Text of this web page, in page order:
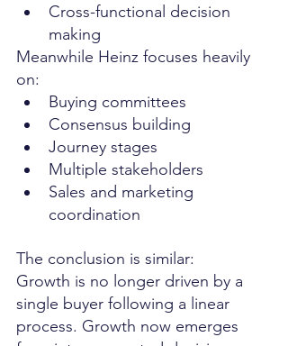
Cross-functional decision
making
Meanwhile Heinz focuses heavily
on:
Buying committees
Consensus building
Journey stages
Multiple stakeholders
Sales and marketing
coordination
The conclusion is similar:
Growth is no longer driven by a
single buyer following a linear
process. Growth now emerges